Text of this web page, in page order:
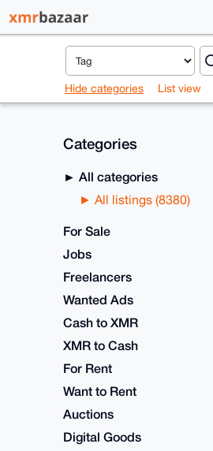
Hide categories List view
Categories
All categories
All listings (8380)
For Sale
Jobs
Freelancers
Wanted Ads
Cash to XMR
XMR to Cash
For Rent
Want to Rent
Auctions
Digital Goods